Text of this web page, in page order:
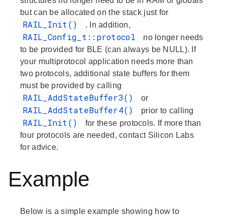
but can be allocated on the stack just for
RAIL_Init() . In addition,
RAIL_Config_t::protocol
no longer needs
to be provided for BLE (can always be NULL). If
your multiprotocol application needs more than
two protocols, additional state buffers for them
must be provided by calling
RAIL_AddStateBuffer3() or
RAIL_AddStateBuffer4() prior to calling
RAIL_Init()
for these protocols. If more than
four protocols are needed, contact Silicon Labs
for advice.
Example
Below is a simple example showing how to